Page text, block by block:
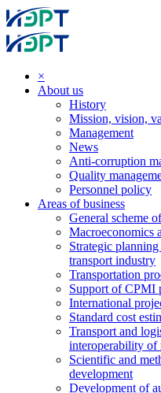
×
About us
History
Mission, vision,
Management
News
Anti-corruption
Quality
Personnel policy
Areas of business
General scheme
Macroeconomics
Strategic
transport industry
Transportation
Support of CPMI
International
Standard cost
Transport and
interoperability of
Scientific and
development
Development of